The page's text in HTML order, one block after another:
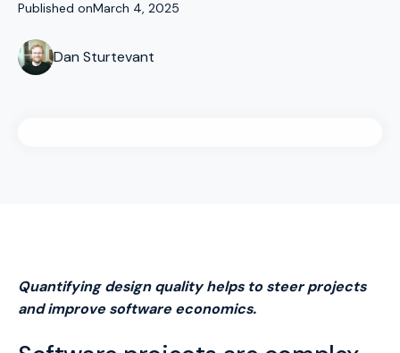
Published onMarch 4, 2025
Dan Sturtevant
Quantifying design quality helps to steer projects
and improve software economics.